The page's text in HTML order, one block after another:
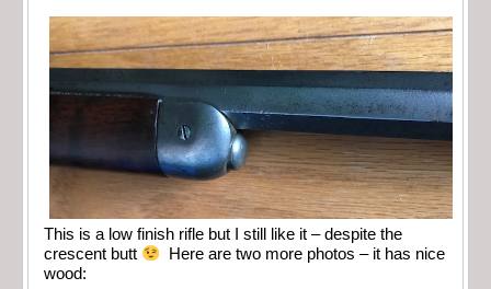
This is a low finish rifle but I still like it – despite the
crescent butt
Here are two more photos – it has nice
wood: